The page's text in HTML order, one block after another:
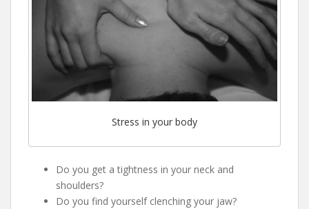
Stress in your body
Do you get a tightness in your neck and
shoulders?
Do you find yourself clenching your jaw?